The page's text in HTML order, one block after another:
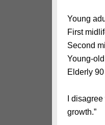
Young
First
Second
Young-
Elderly
I
growth.”